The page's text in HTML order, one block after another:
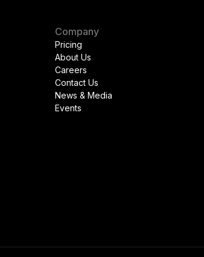
Company
Pricing
About Us
Careers
Contact Us
News & Media
Events